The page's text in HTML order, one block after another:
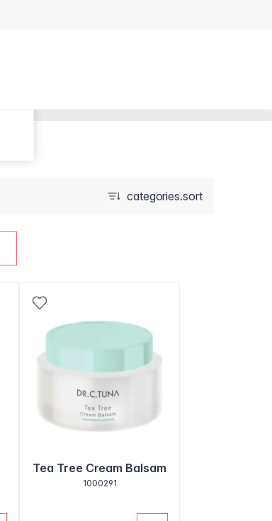
categories.sort
Tea Tree Cream Balsam
1000291